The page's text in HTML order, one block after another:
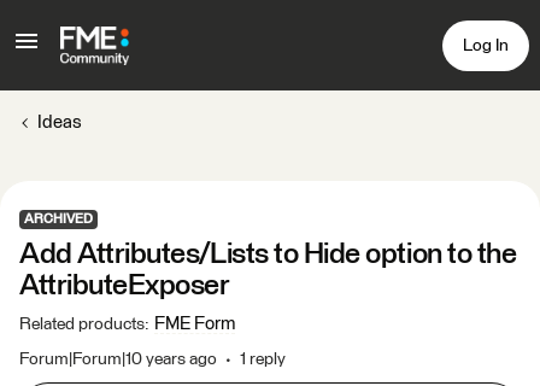
Log In
Ideas
ARCHIVED
Add Attributes/Lists to Hide option to the
AttributeExposer
Related products: FME Form
Forum|Forum|10 years ago 1 reply